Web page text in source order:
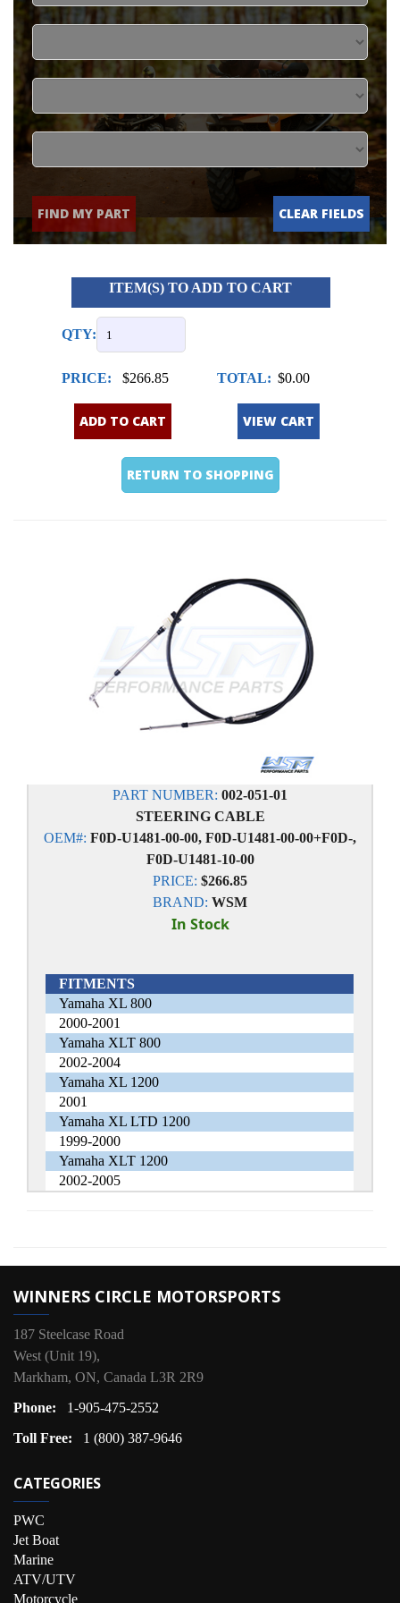
FIND MY PART CLEAR FIELDS
ITEM(S) TO ADD TO CART
QTY:
PRICE: $266.85 TOTAL: $0.00
ADD TO CART VIEW CART
RETURN TO SHOPPING
PART NUMBER: 002-051-01
STEERING CABLE
OEM#: F0D-U1481-00-00, F0D-U1481-00-00+F0D-,
F0D-U1481-10-00
PRICE: $266.85
BRAND: WSM
In Stock
FITMENTS
Yamaha XL 800
2000-2001
Yamaha XLT 800
2002-2004
Yamaha XL 1200
2001
Yamaha XL LTD 1200
1999-2000
Yamaha XLT 1200
2002-2005
WINNERS CIRCLE MOTORSPORTS
187 Steelcase Road
West (Unit 19),
Markham, ON, Canada L3R 2R9
Phone:
1-905-475-2552
Toll Free:
1 (800) 387-9646
CATEGORIES
PWC
Jet Boat
Marine
ATV/UTV
Motorcycle